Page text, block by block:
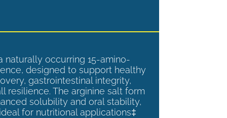
naturally occurring 15-amino-
designed to support healthy
gastrointestinal integrity,
resilience. The arginine salt form
solubility and oral stability,
for nutritional applications‡